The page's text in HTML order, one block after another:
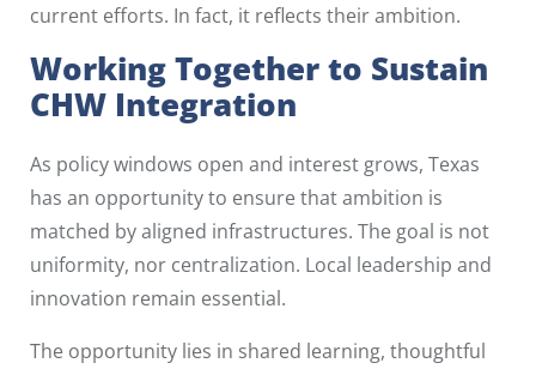
current efforts. In fact, it reflects their ambition.
Working Together to Sustain
CHW Integration
As policy windows open and interest grows, Texas
has an opportunity to ensure that ambition is
matched by aligned infrastructures. The goal is not
uniformity, nor centralization. Local leadership and
innovation remain essential.
The opportunity lies in shared learning, thoughtful